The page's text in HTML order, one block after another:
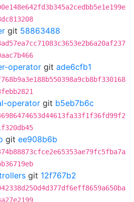
git 58863488
operator git ade6cfb1
operator git b5eb7b6c
git ee908b6b
git 12f767b2